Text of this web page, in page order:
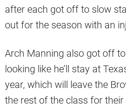
after each got off to slow
out for the season with an
Arch Manning also got off
looking like he’ll stay at
year, which will leave the
the rest of the class for